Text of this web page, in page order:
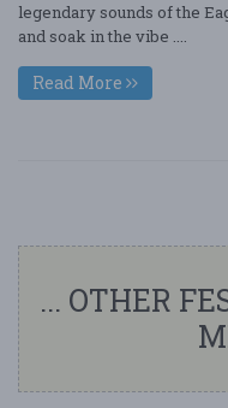
legendary sounds of the
and soak in the vibe ....
Read More
... OTHER